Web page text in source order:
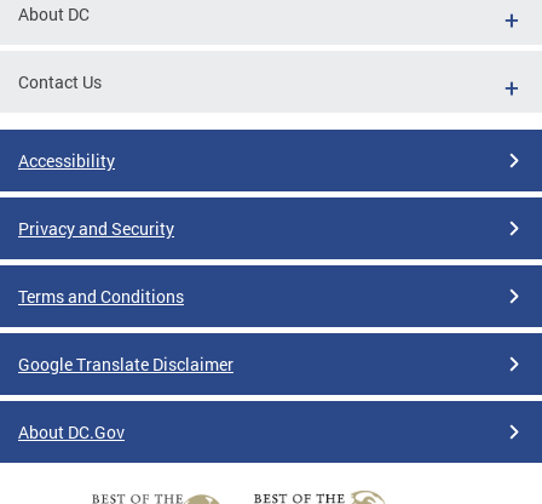
About DC
Contact Us
Accessibility
Privacy and Security
Terms and Conditions
Google Translate Disclaimer
About DC.Gov